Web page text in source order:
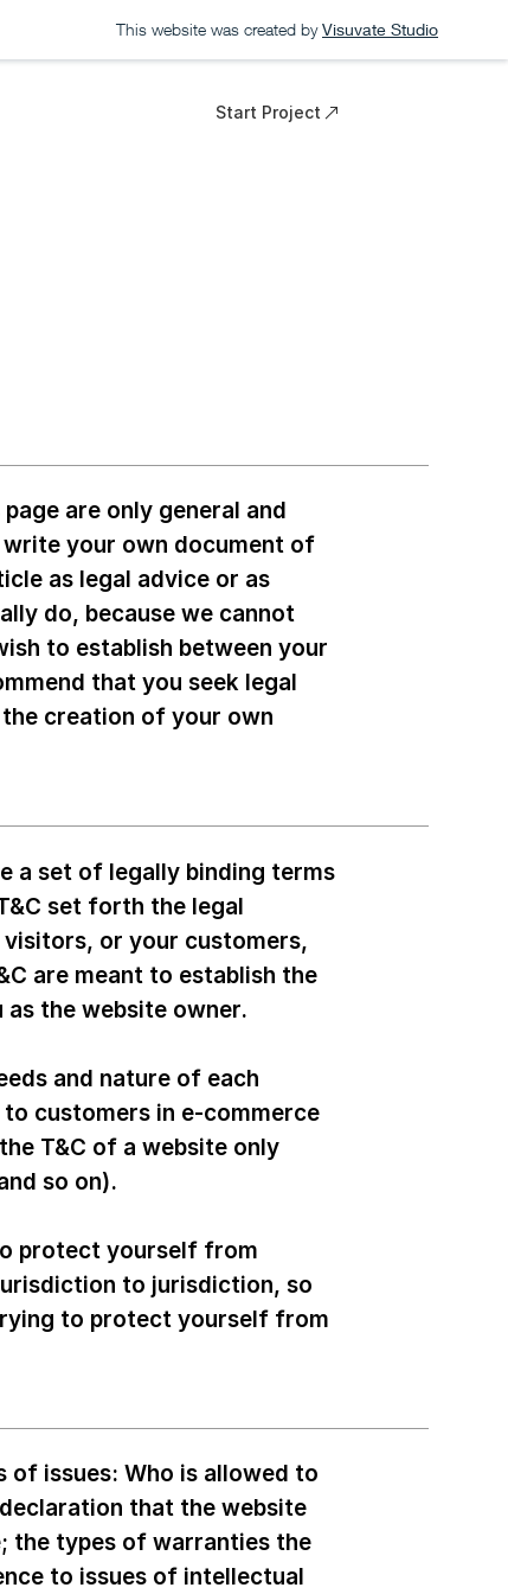
This website was created by Visuvate Studio
Start Project
are only general and
your own document of
as legal advice or as
do, because we cannot
to establish between your
that you seek legal
creation of your own
a set of legally binding terms
set forth the legal
or your customers,
are meant to establish the
the website owner.
and nature of each
customers in e-commerce
T&C of a website only
and so on).
protect yourself from
to jurisdiction, so
to protect yourself from
of issues: Who is allowed to
that the website
the types of warranties the
to issues of intellectual